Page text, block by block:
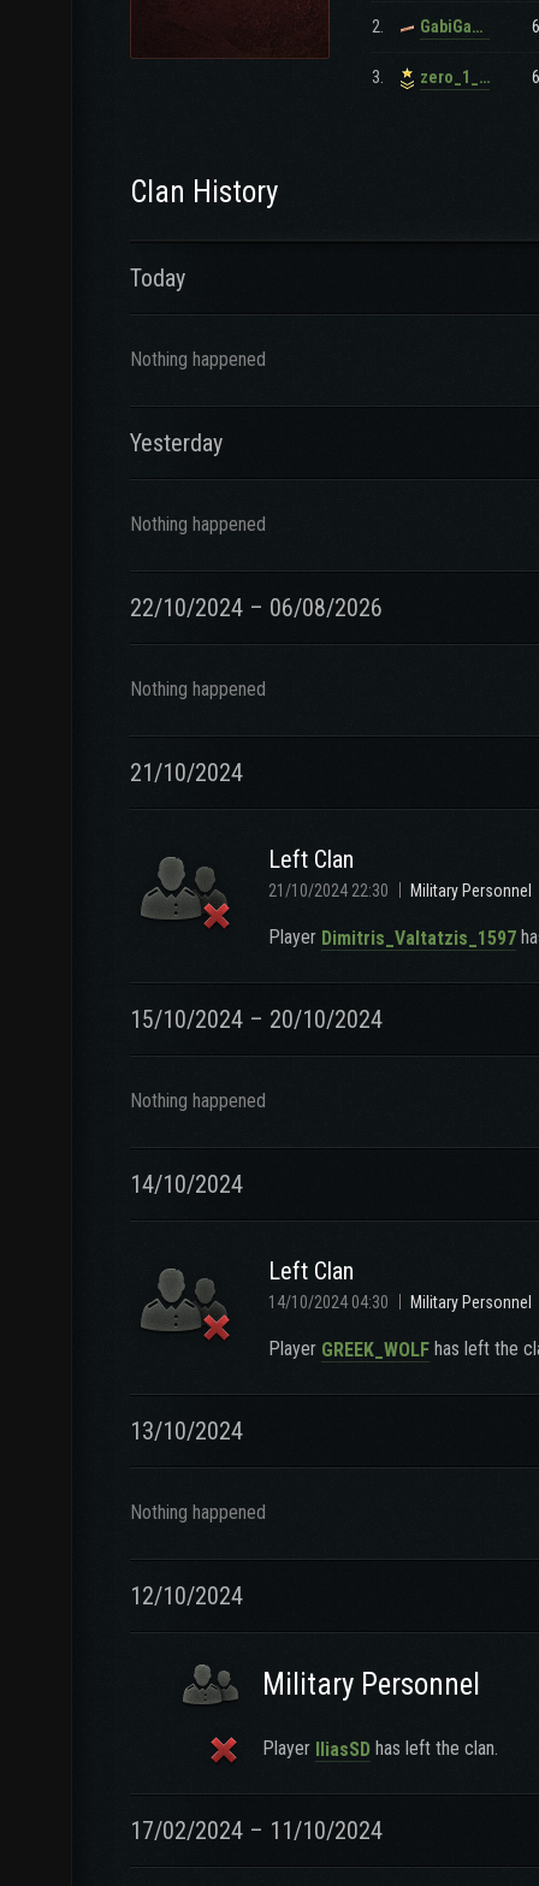
2. GabiGabi15911
3. zero_1_gr
Clan History
Today
Nothing happened
Yesterday
Nothing happened
22/10/2024 – 06/08/2026
Nothing happened
21/10/2024
Left Clan
21/10/2024 22:30 Military Personnel
Player Dimitris_Valtatzis_1597
15/10/2024 – 20/10/2024
Nothing happened
14/10/2024
Left Clan
14/10/2024 04:30 Military Personnel
Player GREEK_WOLF has left the
13/10/2024
Nothing happened
12/10/2024
Military Personnel
Player IliasSD has left the clan.
17/02/2024 – 11/10/2024